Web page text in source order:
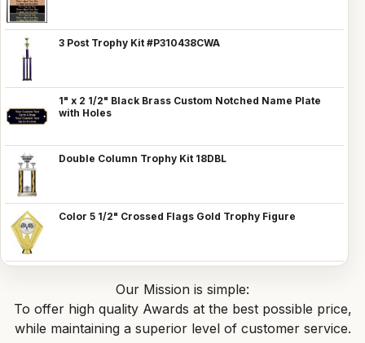
3 Post Trophy Kit #P310438CWA
1" x 2 1/2" Black Brass Custom Notched Name Plate
with Holes
Double Column Trophy Kit 18DBL
Color 5 1/2" Crossed Flags Gold Trophy Figure
Our Mission is simple:
To offer high quality Awards at the best possible price,
while maintaining a superior level of customer service.